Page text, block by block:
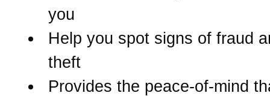
you
Help you spot signs of fraud
theft
Provides the peace-of-mind